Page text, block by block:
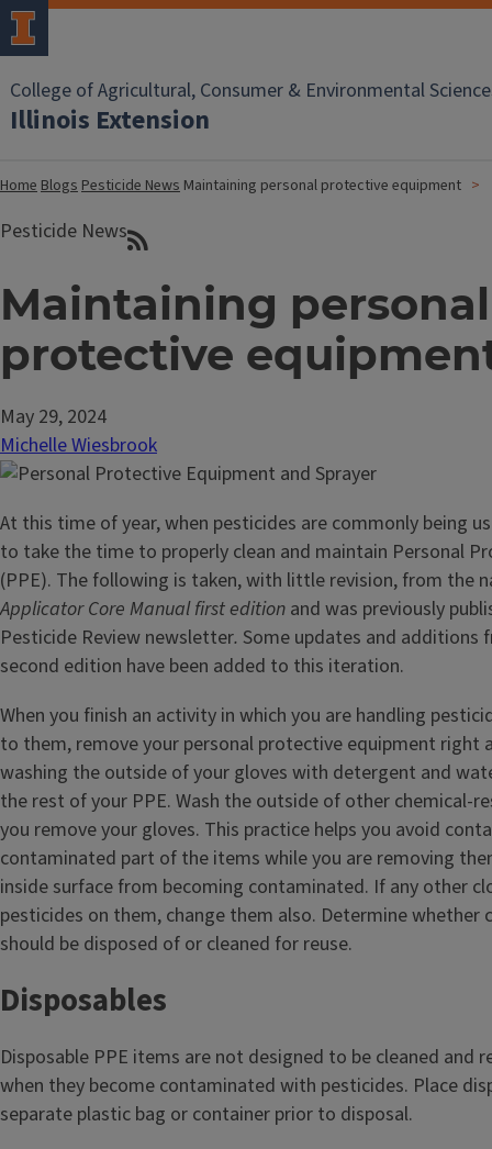
College of Agricultural, Consumer & Environmental
Illinois Extension
HomeBlogsPesticide News Maintaining personal protective equipment
Pesticide News
Maintaining personal
protective
May 29, 2024
Michelle Wiesbrook
At this time of year, when pesticides are commonly being
to take the time to properly clean and maintain Personal
(PPE). The following is taken, with little revision, from the
Applicator Core Manual first edition and was previously
Pesticide Review newsletter. Some updates and additions
second edition have been added to this iteration.
When you finish an activity in which you are handling
to them, remove your personal protective equipment right
washing the outside of your gloves with detergent and
the rest of your PPE. Wash the outside of other chemical-
you remove your gloves. This practice helps you avoid
contaminated part of the items while you are removing
inside surface from becoming contaminated. If any other
pesticides on them, change them also. Determine
should be disposed of or cleaned for reuse.
Disposables
Disposable PPE items are not designed to be cleaned and
when they become contaminated with pesticides. Place
separate plastic bag or container prior to disposal.